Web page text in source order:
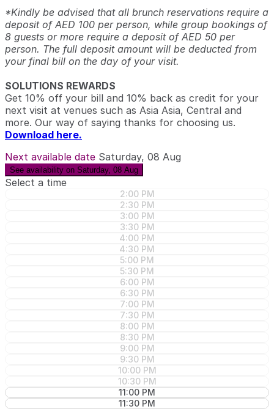
*Kindly be advised that all brunch reservations require a
deposit of AED 100 per person, while group bookings of
8 guests or more require a deposit of AED 50 per
person. The full deposit amount will be deducted from
your final bill on the day of your visit.
SOLUTIONS REWARDS
Get 10% off your bill and 10% back as credit for your
next visit at venues such as Asia Asia, Central and
more. Our way of saying thanks for choosing us.
Download here.
Next available date Saturday, 08 Aug
See availability on Saturday, 08 Aug
Select a time
2:00 PM
2:30 PM
3:00 PM
3:30 PM
4:00 PM
4:30 PM
5:00 PM
5:30 PM
6:00 PM
6:30 PM
7:00 PM
7:30 PM
8:00 PM
8:30 PM
9:00 PM
9:30 PM
10:00 PM
10:30 PM
11:00 PM
11:30 PM